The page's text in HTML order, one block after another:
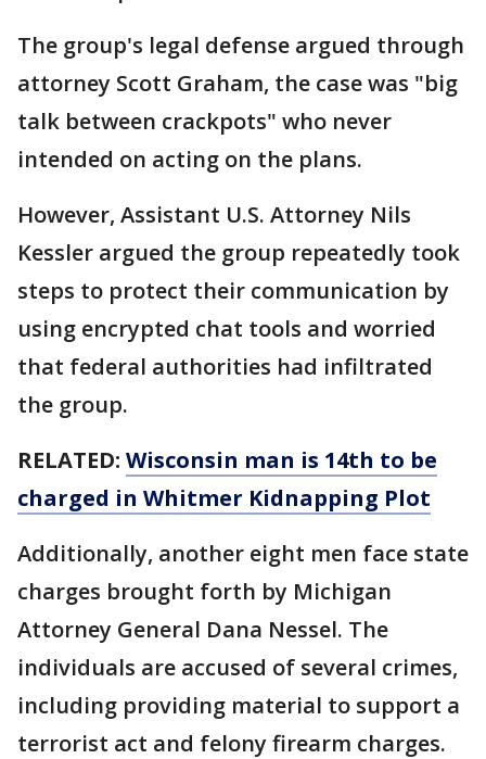
The group's legal defense argued through
attorney Scott Graham, the case was "big
talk between crackpots" who never
intended on acting on the plans.
However, Assistant U.S. Attorney Nils
Kessler argued the group repeatedly took
steps to protect their communication by
using encrypted chat tools and worried
that federal authorities had infiltrated
the group.
RELATED: Wisconsin man is 14th to be
charged in Whitmer Kidnapping Plot
Additionally, another eight men face state
charges brought forth by Michigan
Attorney General Dana Nessel. The
individuals are accused of several crimes,
including providing material to support a
terrorist act and felony firearm charges.